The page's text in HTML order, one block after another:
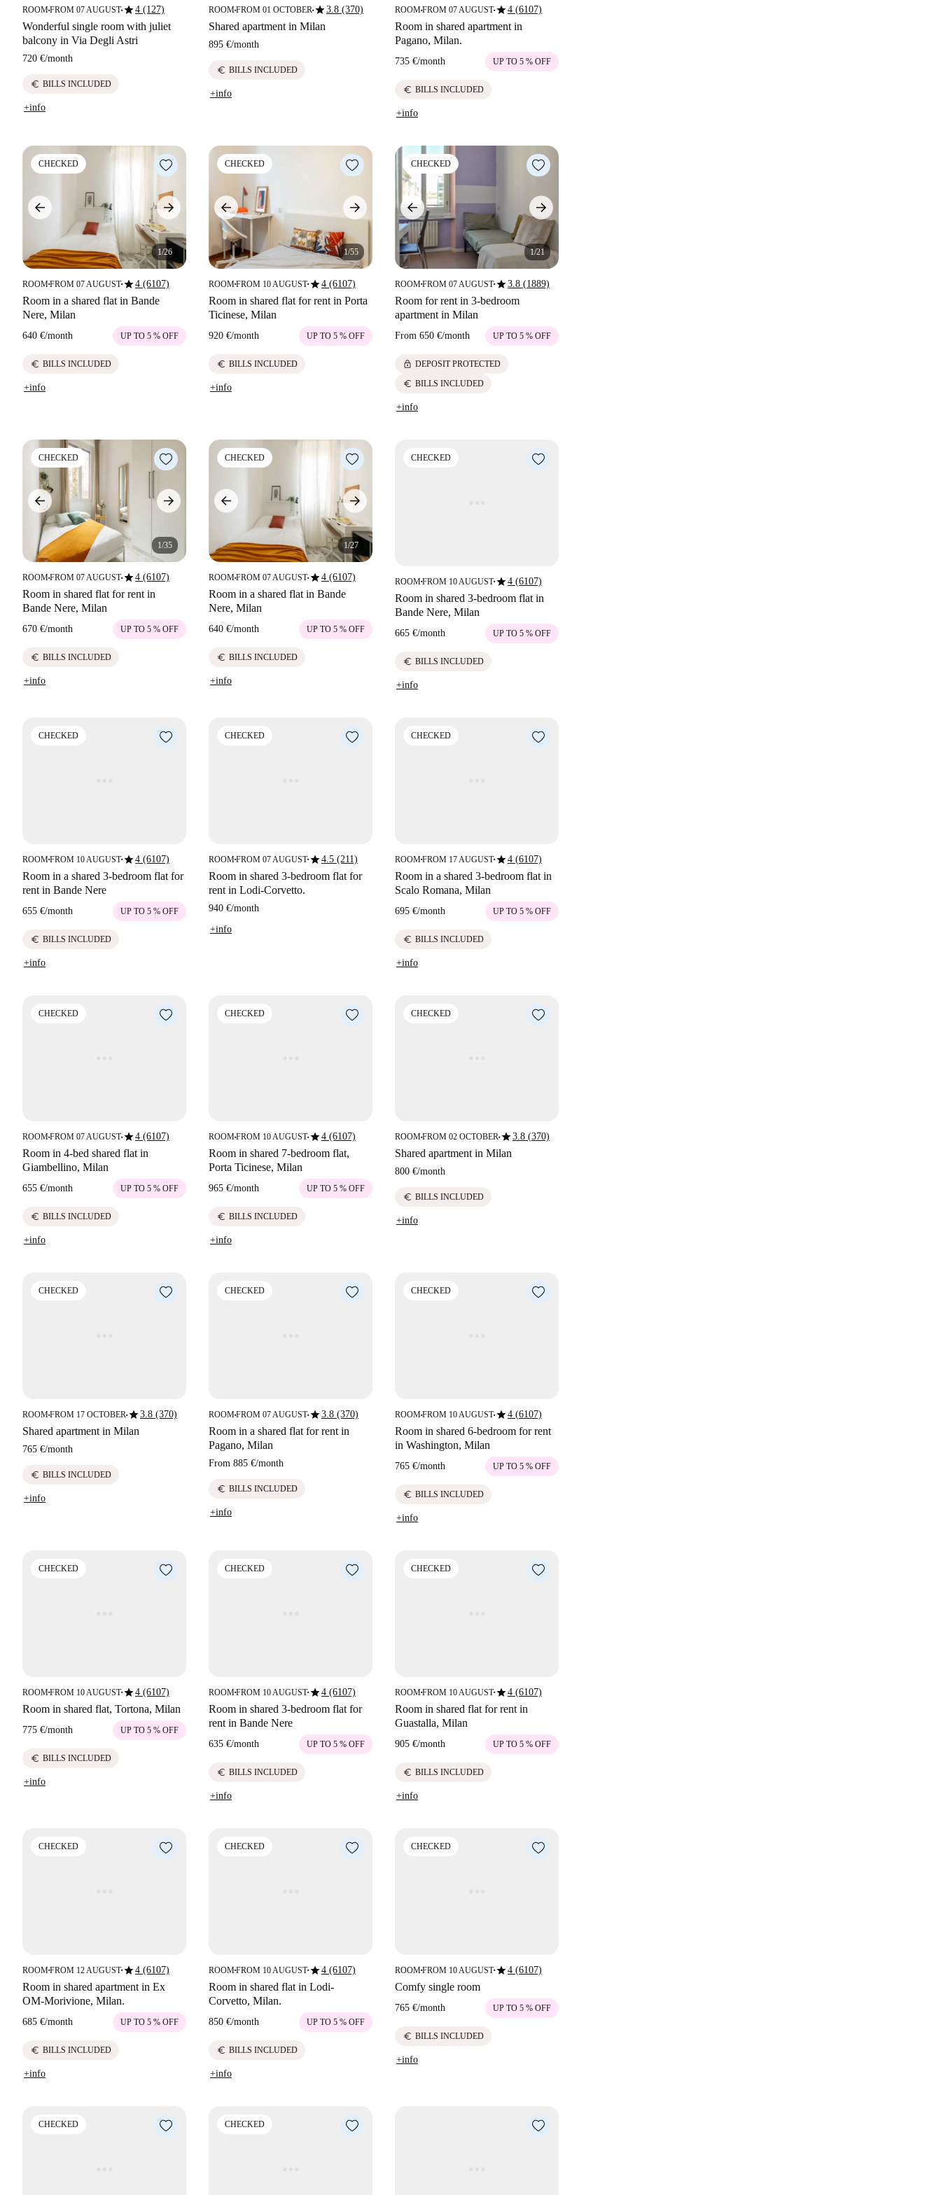
ROOM■FROM 07 AUGUST■star4 (127)
Wonderful single room with juliet
balcony in Via Degli Astri
720 €/month
euro BILLS INCLUDED
+info
ROOM■FROM 01 OCTOBER■star3.8 (370)
Shared apartment in Milan
895 €/month
euro BILLS INCLUDED
+info
ROOM■FROM 07 AUGUST■star4 (6107)
Room in shared apartment in
Pagano, Milan.
735 €/month UP TO 5 % OFF
euro BILLS INCLUDED
+info
CHECKED
1/26
ROOM■FROM 07 AUGUST■star4 (6107)
Room in a shared flat in Bande
Nere, Milan
640 €/month UP TO 5 % OFF
euro BILLS INCLUDED
+info
CHECKED
1/55
ROOM■FROM 10 AUGUST■star4 (6107)
Room in shared flat for rent in Porta
Ticinese, Milan
920 €/month UP TO 5 % OFF
euro BILLS INCLUDED
+info
CHECKED
1/21
ROOM■FROM 07 AUGUST■star3.8 (1889)
Room for rent in 3-bedroom
apartment in Milan
From 650 €/month UP TO 5 % OFF
lock DEPOSIT PROTECTED
euro BILLS INCLUDED
+info
CHECKED
1/35
ROOM■FROM 07 AUGUST■star4 (6107)
Room in shared flat for rent in
Bande Nere, Milan
670 €/month UP TO 5 % OFF
euro BILLS INCLUDED
+info
CHECKED
1/27
ROOM■FROM 07 AUGUST■star4 (6107)
Room in a shared flat in Bande
Nere, Milan
640 €/month UP TO 5 % OFF
euro BILLS INCLUDED
+info
CHECKED
ROOM■FROM 10 AUGUST■star4 (6107)
Room in shared 3-bedroom flat in
Bande Nere, Milan
665 €/month UP TO 5 % OFF
euro BILLS INCLUDED
+info
CHECKED
ROOM■FROM 10 AUGUST■star4 (6107)
Room in a shared 3-bedroom flat for
rent in Bande Nere
655 €/month UP TO 5 % OFF
euro BILLS INCLUDED
+info
CHECKED
ROOM■FROM 07 AUGUST■star4.5 (211)
Room in shared 3-bedroom flat for
rent in Lodi-Corvetto.
940 €/month
+info
CHECKED
ROOM■FROM 17 AUGUST■star4 (6107)
Room in a shared 3-bedroom flat in
Scalo Romana, Milan
695 €/month UP TO 5 % OFF
euro BILLS INCLUDED
+info
CHECKED
ROOM■FROM 07 AUGUST■star4 (6107)
Room in 4-bed shared flat in
Giambellino, Milan
655 €/month UP TO 5 % OFF
euro BILLS INCLUDED
+info
CHECKED
ROOM■FROM 10 AUGUST■star4 (6107)
Room in shared 7-bedroom flat,
Porta Ticinese, Milan
965 €/month UP TO 5 % OFF
euro BILLS INCLUDED
+info
CHECKED
ROOM■FROM 02 OCTOBER■star3.8 (370)
Shared apartment in Milan
800 €/month
euro BILLS INCLUDED
+info
CHECKED
ROOM■FROM 17 OCTOBER■star3.8 (370)
Shared apartment in Milan
765 €/month
euro BILLS INCLUDED
+info
CHECKED
ROOM■FROM 07 AUGUST■star3.8 (370)
Room in a shared flat for rent in
Pagano, Milan
From 885 €/month
euro BILLS INCLUDED
+info
CHECKED
ROOM■FROM 10 AUGUST■star4 (6107)
Room in shared 6-bedroom for rent
in Washington, Milan
765 €/month UP TO 5 % OFF
euro BILLS INCLUDED
+info
CHECKED
ROOM■FROM 10 AUGUST■star4 (6107)
Room in shared flat, Tortona, Milan
775 €/month UP TO 5 % OFF
euro BILLS INCLUDED
+info
CHECKED
ROOM■FROM 10 AUGUST■star4 (6107)
Room in shared 3-bedroom flat for
rent in Bande Nere
635 €/month UP TO 5 % OFF
euro BILLS INCLUDED
+info
CHECKED
ROOM■FROM 10 AUGUST■star4 (6107)
Room in shared flat for rent in
Guastalla, Milan
905 €/month UP TO 5 % OFF
euro BILLS INCLUDED
+info
CHECKED
ROOM■FROM 12 AUGUST■star4 (6107)
Room in shared apartment in Ex
OM-Morivione, Milan.
685 €/month UP TO 5 % OFF
euro BILLS INCLUDED
+info
CHECKED
ROOM■FROM 10 AUGUST■star4 (6107)
Room in shared flat in Lodi-
Corvetto, Milan.
850 €/month UP TO 5 % OFF
euro BILLS INCLUDED
+info
CHECKED
ROOM■FROM 10 AUGUST■star4 (6107)
Comfy single room
765 €/month UP TO 5 % OFF
euro BILLS INCLUDED
+info
CHECKED CHECKED